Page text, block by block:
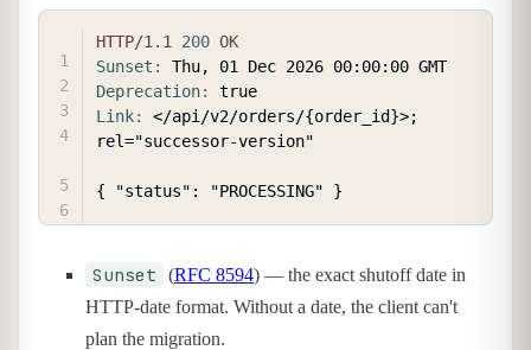
HTTP/1.1 200 OK
Sunset :
Thu, 01 Dec 2026 00:00:00 GMT
Deprecation:
true
Link:
</api/v2/orders/{order_id}>;
rel="successor-version"
Sunset (RFC 8594) — the exact shutoff date in
HTTP-date format. Without a date, the client can't
plan the migration.